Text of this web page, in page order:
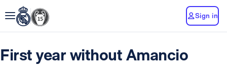
Sign in
First year without Amancio